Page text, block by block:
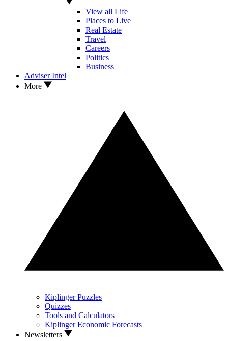
View all Life
Places to Live
Real Estate
Travel
Careers
Politics
Business
Adviser Intel
More
Kiplinger Puzzles
Quizzes
Tools and Calculators
Kiplinger Economic Forecasts
Newsletters